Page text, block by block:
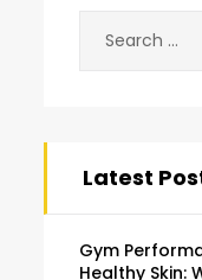
Latest
Gym
Healthy Skin: